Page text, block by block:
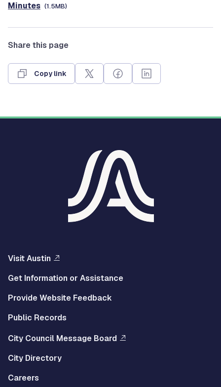
Minutes (1.5MB)
Share this page
Copy link
Visit Austin
Get Information or Assistance
Provide Website Feedback
Public Records
City Council Message Board
City Directory
Careers